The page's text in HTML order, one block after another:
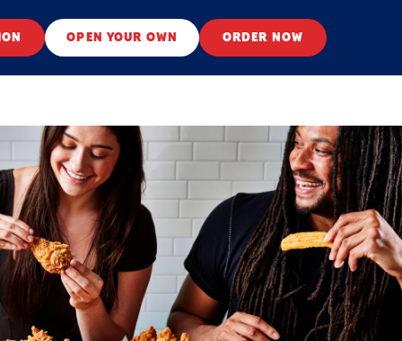
OPEN YOUR OWN ORDER NOW